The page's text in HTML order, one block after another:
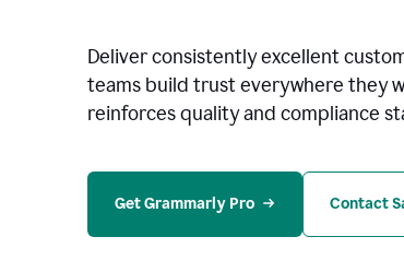
Deliver consistently excellent
teams build trust everywhere they
reinforces quality and compliance
Get Grammarly Pro Contact